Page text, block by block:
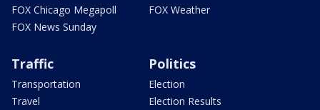
FOX Chicago Megapoll
FOX News Sunday
FOX Weather
Traffic
Transportation
Travel
Politics
Election
Election Results